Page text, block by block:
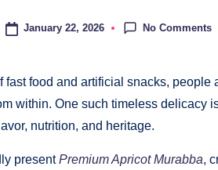
January 22, 2026 No Comments
fast food and artificial snacks,
within. One such timeless delicacy
nutrition, and heritage.
presentPremium Apricot Murabba,